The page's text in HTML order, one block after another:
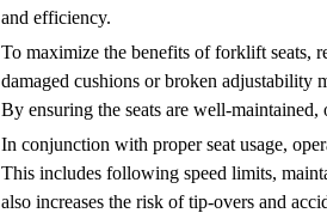
and efficiency.
To maximize the benefits of forklift seats,
damaged cushions or broken adjustability
By ensuring the seats are well-
In conjunction with proper seat usage,
This includes following speed limits,
also increases the risk of tip-overs and